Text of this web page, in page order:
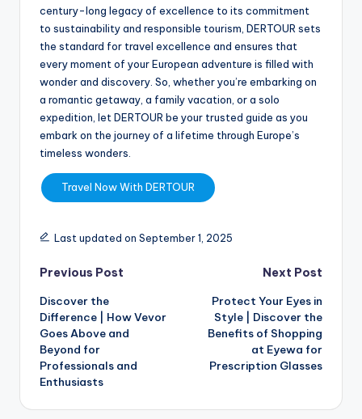
century-long legacy of excellence to its commitment
to sustainability and responsible tourism, DERTOUR sets
the standard for travel excellence and ensures that
every moment of your European adventure is filled with
wonder and discovery. So, whether you’re embarking on
a romantic getaway, a family vacation, or a solo
expedition, let DERTOUR be your trusted guide as you
embark on the journey of a lifetime through Europe’s
timeless wonders.
Travel Now With DERTOUR
Last updated on September 1, 2025
Previous Post
Discover the
Difference | How Vevor
Goes Above and
Beyond for
Professionals and
Enthusiasts
Next Post
Protect Your Eyes in
Style | Discover the
Benefits of Shopping
at Eyewa for
Prescription Glasses